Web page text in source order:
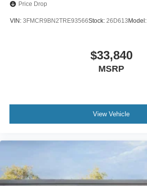
Price Drop
VIN: 3FMCR9BN2TRE93566Stock: 26D613 Model:
$33,840
MSRP
View Vehicle